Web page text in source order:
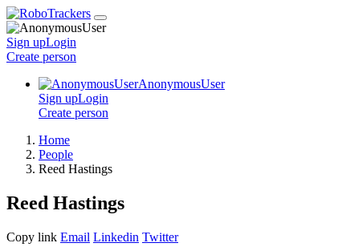
Sign upLogin
Create person
AnonymousUser
Sign upLogin
Create person
Home
People
Reed Hastings
Reed Hastings
Copy link Email Linkedin Twitter